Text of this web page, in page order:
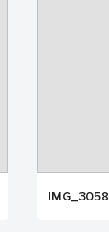
IMG_3058